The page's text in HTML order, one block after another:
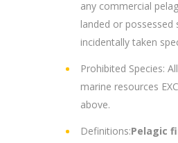
any commercial
landed or possessed
incidentally taken
Prohibited Species:
marine resources
above.
Definitions:Pelagic